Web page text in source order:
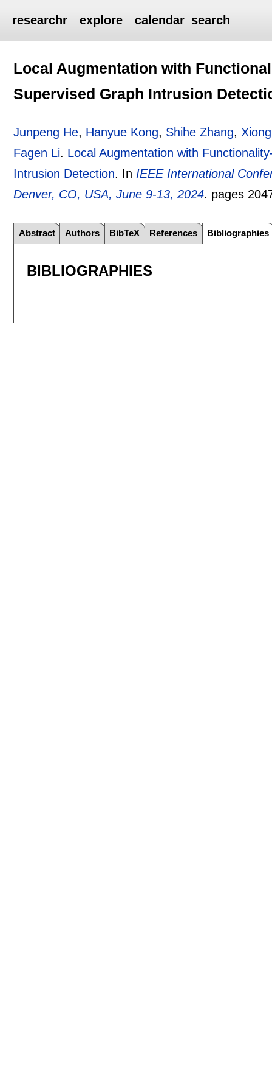
researchr explore calendar search
Local Augmentation with
Supervised Graph Intrusion
Junpeng He, Hanyue Kong, Shihe Zhang,
Fagen Li. Local Augmentation with
Intrusion Detection. In IEEE International
Denver, CO, USA, June 9-13, 2024. pages
Abstract Authors BibTeX References Bibliographies
BIBLIOGRAPHIES